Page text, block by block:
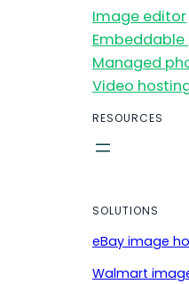
Image editor
Managed
Video
RESOURCES
SOLUTIONS
eBay image
Walmart